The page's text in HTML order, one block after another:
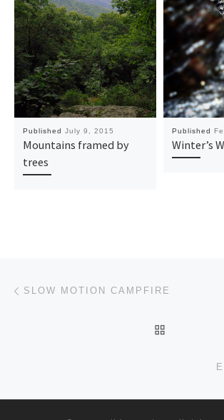
Published July 9, 2015
Mountains framed by
trees
Published
Winter’s
Post navigation
SLOW MOTION CAMPFIRE